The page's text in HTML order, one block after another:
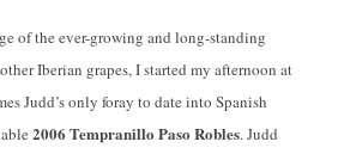
of the ever-growing and long-standing
Iberian grapes, I started my afternoon at
Judd’s only foray to date into Spanish
2006 Tempranillo Paso Robles. Judd